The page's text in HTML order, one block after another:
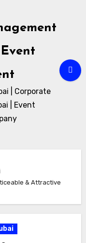
| Corporate
| Event
& Attractive